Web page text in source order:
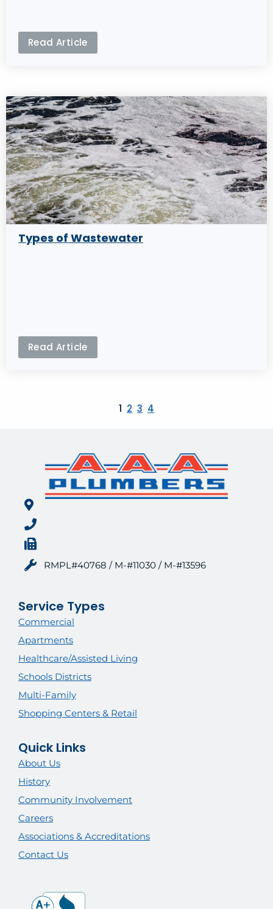
Read Article
Types of Wastewater
Read Article
1 2 3 4
RMPL#40768 / M-#11030 / M-#13596
Service Types
Commercial
Apartments
Healthcare/Assisted Living
Schools Districts
Multi-Family
Shopping Centers & Retail
Quick Links
About Us
History
Community Involvement
Careers
Associations & Accreditations
Contact Us